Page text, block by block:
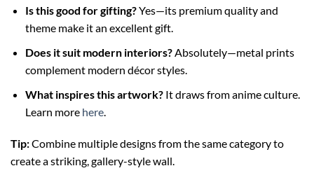
Is this good for gifting?Yes—its premium quality and
theme make it an excellent gift.
Does it suit modern interiors?Absolutely—metal prints
complement modern décor styles.
What inspires this artwork?It draws from anime culture.
Learn more here.
Tip:Combine multiple designs from the same category to
create a striking, gallery-style wall.